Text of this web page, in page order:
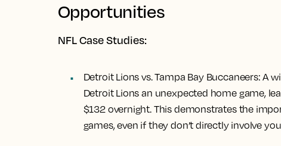
Opportunities
NFL Case Studies:
Detroit Lions vs. Tampa Bay Buccaneers: A
Detroit Lions an unexpected home game,
$132 overnight. This demonstrates the
games, even if they don’t directly involve